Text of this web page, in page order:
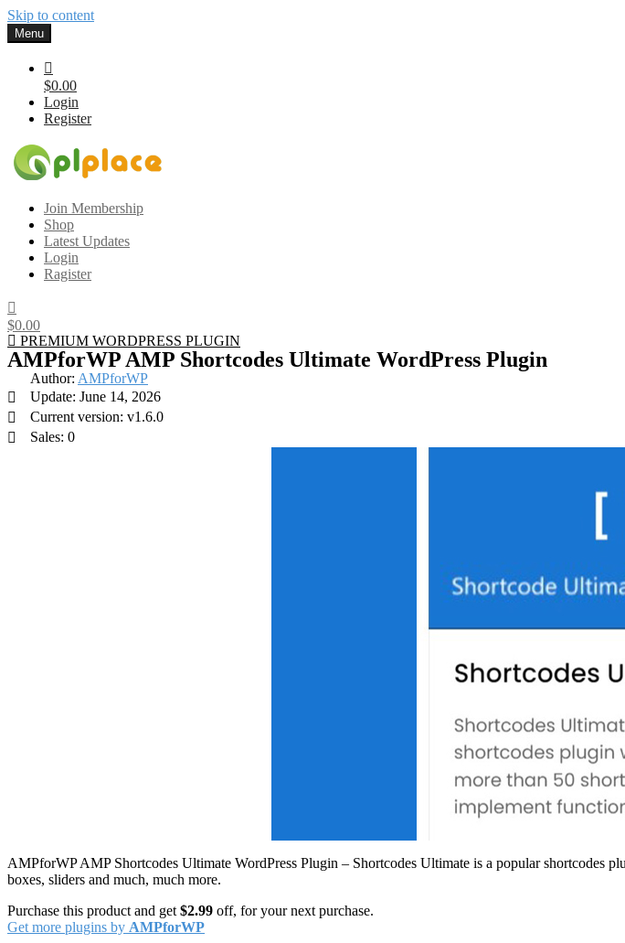
Skip to content
Menu
$0.00
Login
Register
Gplplace
Premium WordPress Themes and Plugins, 100% clean, safe, cheap and working
Join Membership
Shop
Latest Updates
Login
Ragister
$0.00
PREMIUM WORDPRESS PLUGIN
AMPforWP AMP Shortcodes Ultimate WordPress Plugin
Author: AMPforWP
Update: June 14, 2026
Current version: v1.6.0
Sales: 0
AMPforWP AMP Shortcodes Ultimate WordPress Plugin – Shortcodes Ultimate is a popular shortcodes
boxes, sliders and much, much more.
Purchase this product and get $2.99 off, for your next purchase.
Get more plugins by AMPforWP